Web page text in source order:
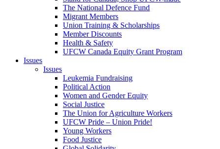
The National Defence Fund
Migrant Members
Union Training & Scholarships
Member Discounts
Health & Safety
UFCW Canada Equity Grant Program
Issues
Issues
Leukemia Fundraising
Political Action
Women and Gender Equity
Social Justice
The Union for Agriculture Workers
UFCW Pride – Union Pride!
Young Workers
Food Justice